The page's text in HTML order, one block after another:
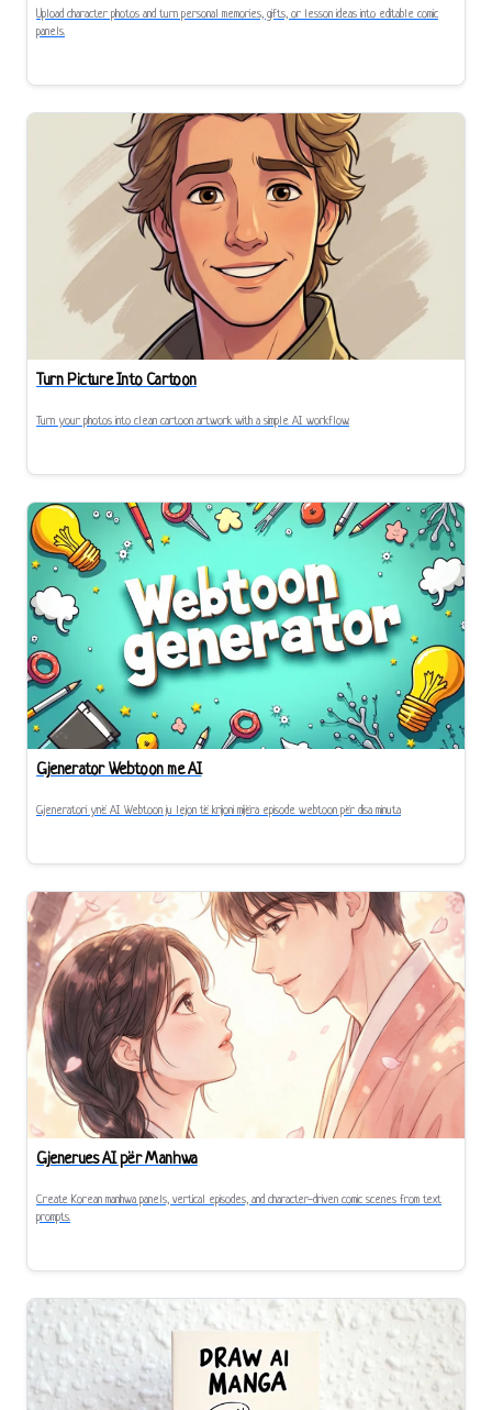
Upload character photos and turn personal memories, gifts, or lesson ideas into editable comic
panels.
Turn Picture Into Cartoon
Turn your photos into clean cartoon artwork with a simple AI workflow.
Gjenerator Webtoon me AI
Gjeneratori ynë AI Webtoon ju lejon të krijoni mijëra episode webtoon për disa minuta
Gjenerues AI për Manhwa
Create Korean manhwa panels, vertical episodes, and character-driven comic scenes from text
prompts.